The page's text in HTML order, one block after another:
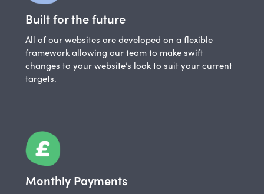
Built for the future
All of our websites are developed on a flexible
framework allowing our team to make swift
changes to your website’s look to suit your current
targets.
Monthly Payments